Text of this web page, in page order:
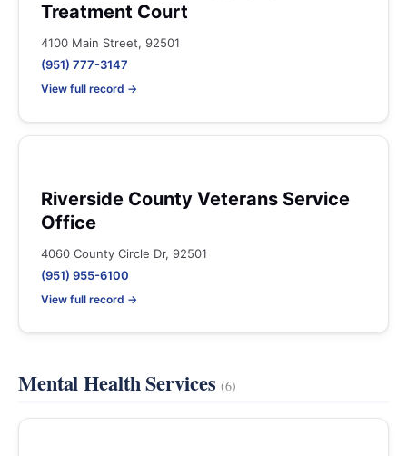
Treatment Court
4100 Main Street, 92501
(951) 777-3147
View full record →
Riverside County Veterans Service
Office
4060 County Circle Dr, 92501
(951) 955-6100
View full record →
Mental Health Services(6)